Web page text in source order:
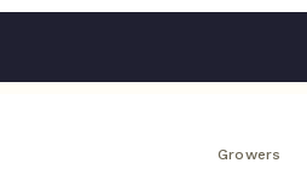
Growers